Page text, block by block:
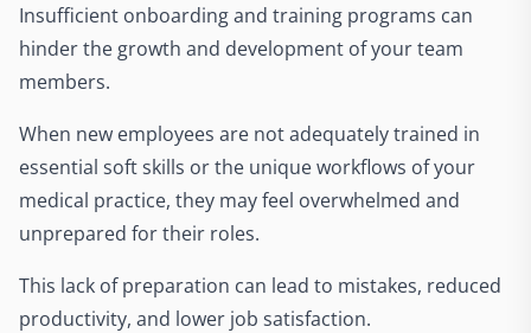
Insufficient onboarding and training programs can
hinder the growth and development of your team
members.
When new employees are not adequately trained in
essential soft skills or the unique workflows of your
medical practice, they may feel overwhelmed and
unprepared for their roles.
This lack of preparation can lead to mistakes, reduced
productivity, and lower job satisfaction.